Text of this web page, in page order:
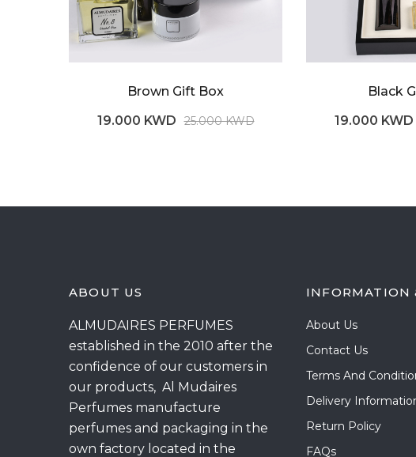
Brown Gift Box
19.000 KWD 25.000 KWD
Black
19.000 KWD
ABOUT US
ALMUDAIRES PERFUMES
established in the 2010 after the
confidence of our customers in
our products, Al Mudaires
Perfumes manufacture
perfumes and packaging in the
own factory located in the
INFORMATION
About Us
Contact Us
Terms And
Delivery
Return Policy
FAQs